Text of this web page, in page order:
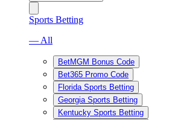
Sports Betting
— All
BetMGM Bonus Code
Bet365 Promo Code
Florida Sports Betting
Georgia Sports Betting
Kentucky Sports Betting